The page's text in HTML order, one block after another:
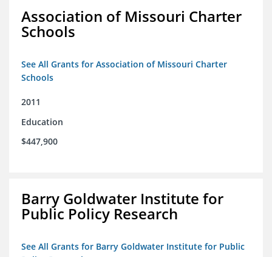
Association of Missouri Charter
Schools
See All Grants for Association of Missouri Charter
Schools
2011
Education
$447,900
Barry Goldwater Institute for
Public Policy Research
See All Grants for Barry Goldwater Institute for Public